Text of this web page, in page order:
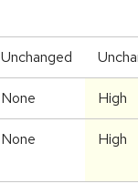
Unchanged
None High
None High